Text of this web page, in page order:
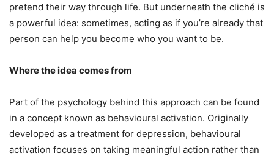
pretend their way through life. But underneath the cliché is
a powerful idea: sometimes, acting as if you’re already that
person can help you become who you want to be.
Where the idea comes from
Part of the psychology behind this approach can be found
in a concept known as behavioural activation. Originally
developed as a treatment for depression, behavioural
activation focuses on taking meaningful action rather than